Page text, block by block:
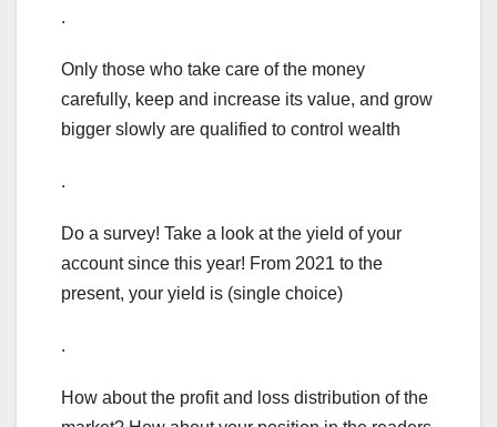
.
Only those who take care of the money
carefully, keep and increase its value, and grow
bigger slowly are qualified to control wealth
.
Do a survey! Take a look at the yield of your
account since this year! From 2021 to the
present, your yield is (single choice)
.
How about the profit and loss distribution of the